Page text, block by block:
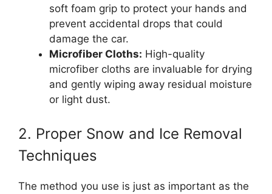
soft foam grip to protect your hands and
prevent accidental drops that could
damage the car.
Microfiber Cloths: High-quality
microfiber cloths are invaluable for drying
and gently wiping away residual moisture
or light dust.
2. Proper Snow and Ice Removal
Techniques
The method you use is just as important as the